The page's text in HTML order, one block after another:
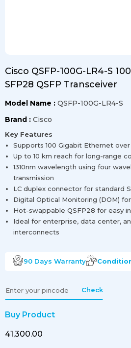
Cisco QSFP-100G-LR4-S
SFP28 QSFP Transceiver
Model Name : QSFP-100G-LR4-S
Brand : Cisco
Key Features
Supports 100 Gigabit Ethernet
Up to 10 km reach for long-range
1310nm wavelength using four
transmission
LC duplex connector for standard
Digital Optical Monitoring (DOM)
Hot-swappable QSFP28 for easy
Ideal for enterprise, data center,
interconnects
90 Days Warranty
Check
Buy Product
₹41,300.00